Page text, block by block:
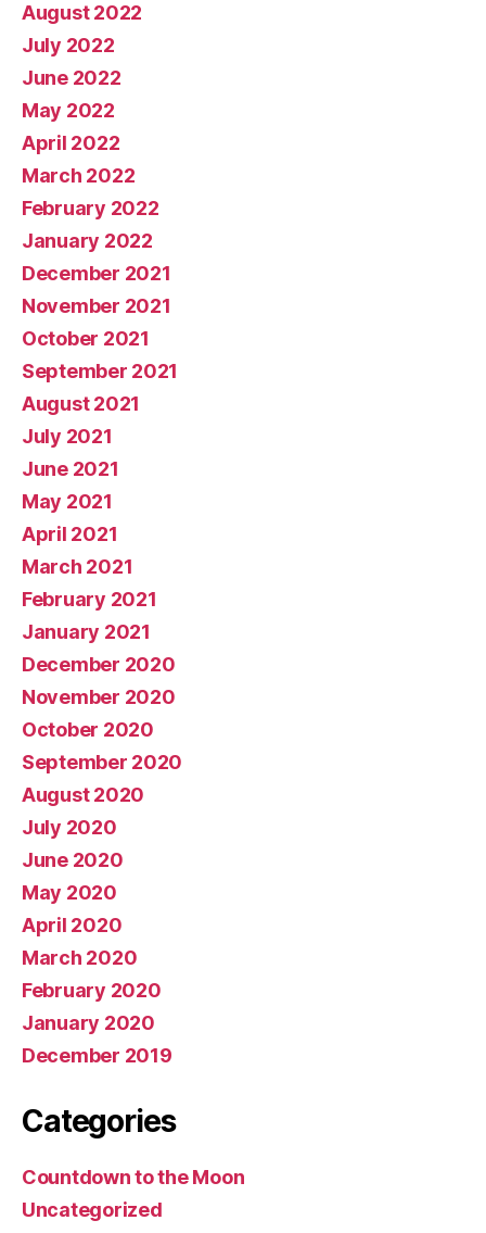
August 2022
July 2022
June 2022
May 2022
April 2022
March 2022
February 2022
January 2022
December 2021
November 2021
October 2021
September 2021
August 2021
July 2021
June 2021
May 2021
April 2021
March 2021
February 2021
January 2021
December 2020
November 2020
October 2020
September 2020
August 2020
July 2020
June 2020
May 2020
April 2020
March 2020
February 2020
January 2020
December 2019
Categories
Countdown to the Moon
Uncategorized